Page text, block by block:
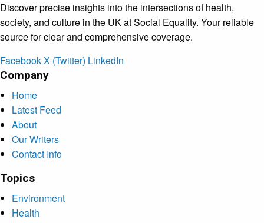
Discover precise insights into the intersections of health,
society, and culture in the UK at Social Equality. Your reliable
source for clear and comprehensive coverage.
FacebookX (Twitter) LinkedIn
Company
Home
Latest Feed
About
Our Writers
Contact Info
Topics
Environment
Health